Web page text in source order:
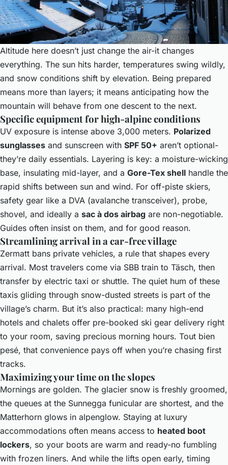
Altitude here doesn’t just change the air-it changes
everything. The sun hits harder, temperatures swing wildly,
and snow conditions shift by elevation. Being prepared
means more than layers; it means anticipating how the
mountain will behave from one descent to the next.
Specific equipment for high-alpine conditions
UV exposure is intense above 3,000 meters. Polarized
sunglasses and sunscreen with SPF 50+ aren’t optional-
they’re daily essentials. Layering is key: a moisture-wicking
base, insulating mid-layer, and a Gore-Tex shell handle the
rapid shifts between sun and wind. For off-piste skiers,
safety gear like a DVA (avalanche transceiver), probe,
shovel, and ideally a sac à dos airbag are non-negotiable.
Guides often insist on them, and for good reason.
Streamlining arrival in a car-free village
Zermatt bans private vehicles, a rule that shapes every
arrival. Most travelers come via SBB train to Täsch, then
transfer by electric taxi or shuttle. The quiet hum of these
taxis gliding through snow-dusted streets is part of the
village’s charm. But it’s also practical: many high-end
hotels and chalets offer pre-booked ski gear delivery right
to your room, saving precious morning hours. Tout bien
pesé, that convenience pays off when you’re chasing first
tracks.
Maximizing your time on the slopes
Mornings are golden. The glacier snow is freshly groomed,
the queues at the Sunnegga funicular are shortest, and the
Matterhorn glows in alpenglow. Staying at luxury
accommodations often means access to heated boot
lockers, so your boots are warm and ready-no fumbling
with frozen liners. And while the lifts open early, timing